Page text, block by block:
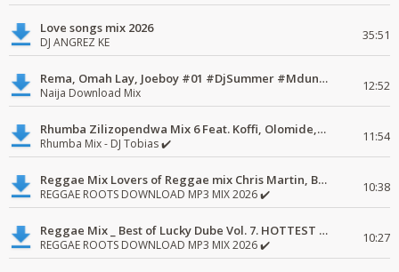
Love songs mix 2026
DJ ANGREZ KE 35:51
Rema, Omah Lay, Joeboy #01 #DjSummer #MdundoMixes
Naija Download Mix 12:52
Rhumba Zilizopendwa Mix 6 Feat. Koffi, Olomide, Pepe, lingala
Rhumba Mix - DJ Tobias ✔️ 11:54
Reggae Mix Lovers of Reggae mix Chris Martin, Busy Signal
REGGAE ROOTS DOWNLOAD MP3 MIX 2026 ✔️ 10:38
Reggae Mix _ Best of Lucky Dube Vol. 7. HOTTEST 2020 Reggae Mix Free Download
REGGAE ROOTS DOWNLOAD MP3 MIX 2026 ✔️ 10:27